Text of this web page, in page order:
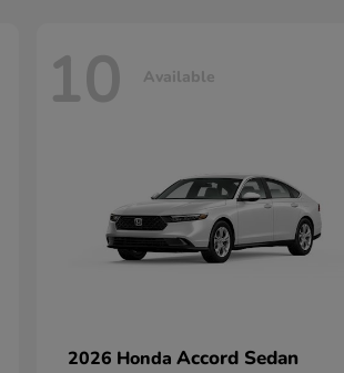
10 Available
2026 Honda Accord Sedan